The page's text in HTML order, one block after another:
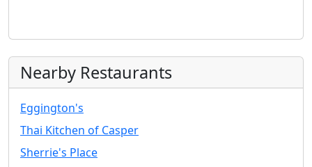
Nearby Restaurants
Eggington's
Thai Kitchen of Casper
Sherrie's Place